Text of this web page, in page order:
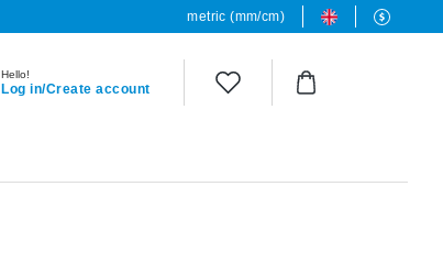
metric (mm/cm)
Hello!
Log in/Create account